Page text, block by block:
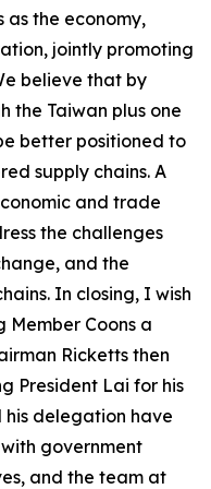
as the economy,
jointly promoting
believe that by
the Taiwan plus one
better positioned to
supply chains. A
and trade
the challenges
and the
In closing, I wish
Member Coons a
Ricketts then
President Lai for his
his delegation have
government
and the team at